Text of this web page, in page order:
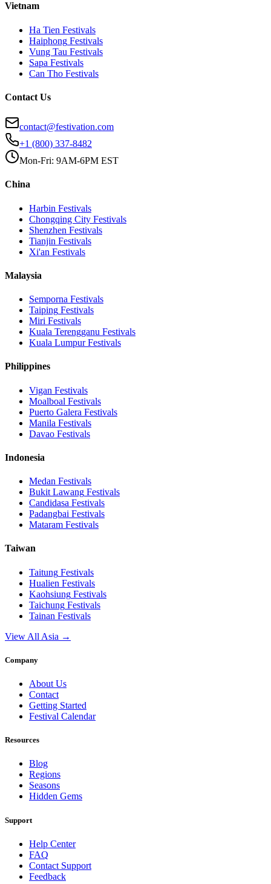
Vietnam
Ha Tien Festivals
Haiphong Festivals
Vung Tau Festivals
Sapa Festivals
Can Tho Festivals
Contact Us
contact@festivation.com
+1 (800) 337-8482
Mon-Fri: 9AM-6PM EST
China
Harbin Festivals
Chongqing City Festivals
Shenzhen Festivals
Tianjin Festivals
Xi'an Festivals
Malaysia
Semporna Festivals
Taiping Festivals
Miri Festivals
Kuala Terengganu Festivals
Kuala LumpurFestivals
Philippines
Vigan Festivals
Moalboal Festivals
Puerto Galera Festivals
Manila Festivals
Davao Festivals
Indonesia
Medan Festivals
Bukit Lawang Festivals
Candidasa Festivals
Padangbai Festivals
Mataram Festivals
Taiwan
Taitung Festivals
Hualien Festivals
Kaohsiung Festivals
Taichung Festivals
Tainan Festivals
View All Asia →
Company
About Us
Contact
Getting Started
Festival Calendar
Resources
Blog
Regions
Seasons
Hidden Gems
Support
Help Center
FAQ
Contact Support
Feedback